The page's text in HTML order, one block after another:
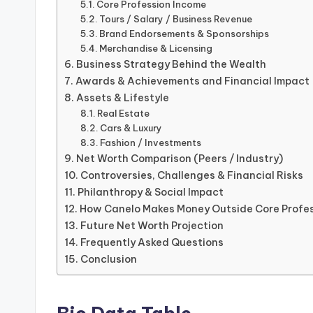
Core Profession Income
Tours / Salary / Business Revenue
Brand Endorsements & Sponsorships
Merchandise & Licensing
Business Strategy Behind the Wealth
Awards & Achievements and Financial Impact
Assets & Lifestyle
Real Estate
Cars & Luxury
Fashion / Investments
Net Worth Comparison (Peers / Industry)
Controversies, Challenges & Financial Risks
Philanthropy & Social Impact
How Canelo Makes Money Outside Core
Future Net Worth Projection
Frequently Asked Questions
Conclusion